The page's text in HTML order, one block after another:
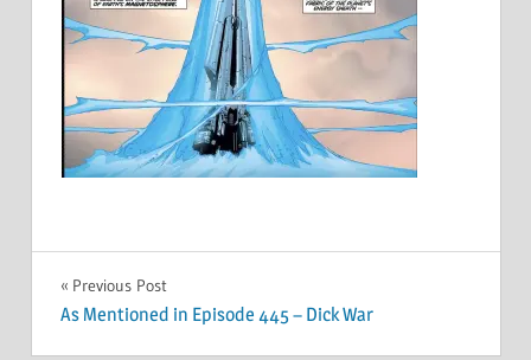
Post
navigation
Previous Post
As Mentioned in Episode 445 – Dick War